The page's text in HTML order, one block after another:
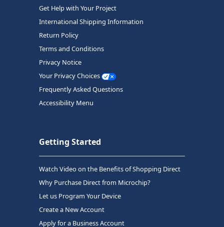
Get Help with Your Project
International Shipping Information
Return Policy
Terms and Conditions
Privacy Notice
Your Privacy Choices
Frequently Asked Questions
Accessibility Menu
Getting Started
Watch Video on the Benefits of Shopping Direct
Why Purchase Direct from Microchip?
Let us Program Your Device
Create a New Account
Apply for a Business Account